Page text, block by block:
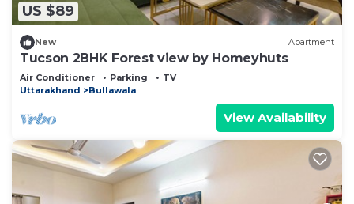
US $89
New Apartment
Tucson 2BHK Forest view by Homeyhuts
Air Conditioner Parking
TV
Uttarakhand
Bullawala
View Availability